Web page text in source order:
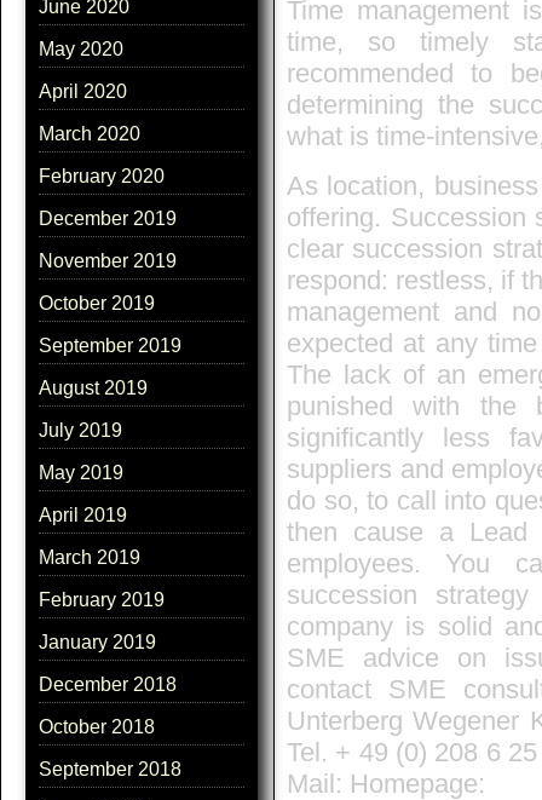
June 2020
May 2020
April 2020
March 2020
February 2020
December 2019
November 2019
October 2019
September 2019
August 2019
July 2019
May 2019
April 2019
March 2019
February 2019
January 2019
December 2018
October 2018
September 2018
Time management
time, so timely
recommended to
determining the
what is time-
As location,
offering. Succession
clear succession
respond: restless, if
management and
expected at any
The lack of an
punished with the
significantly less
suppliers and
do so, to call into
then cause a Lead
employees. You
succession
company is solid
SME advice on
contact SME
Unterberg Wegener
Tel. + 49 (0) 208 6
Mail: Homepage: